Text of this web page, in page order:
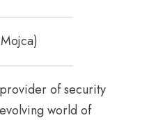
of security
world of